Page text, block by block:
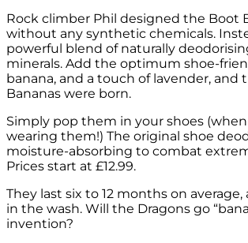
Rock climber Phil designed the Boot
without any synthetic chemicals.
powerful blend of naturally
minerals. Add the optimum shoe-
banana, and a touch of lavender, and
Bananas were born.
Simply pop them in your shoes (when
wearing them!) The original shoe
moisture-absorbing to combat
Prices start at £12.99.
They last six to 12 months on
in the wash. Will the Dragons go
invention?